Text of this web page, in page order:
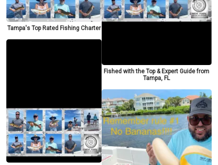
Tampa's Top Rated Fishing Charter
Fished with the Top & Expert Guide from
Tampa, FL